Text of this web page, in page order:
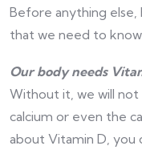
Before anything
that we need to know
Our body needs
Without it, we will
calcium or even the
about Vitamin D, you